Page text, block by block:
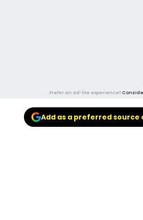
Prefer an ad-lite experience?
Add as a preferred source